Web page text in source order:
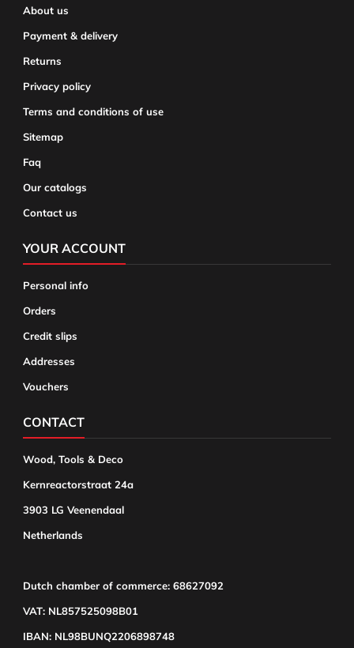
About us
Payment & delivery
Returns
Privacy policy
Terms and conditions of use
Sitemap
Faq
Our catalogs
Contact us
YOUR ACCOUNT
Personal info
Orders
Credit slips
Addresses
Vouchers
CONTACT
Wood, Tools & Deco
Kernreactorstraat 24a
3903 LG Veenendaal
Netherlands
Dutch chamber of commerce: 68627092
VAT: NL857525098B01
IBAN: NL98BUNQ2206898748